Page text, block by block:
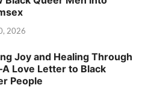
2026
Joy and Healing Through
Love Letter to Black
People